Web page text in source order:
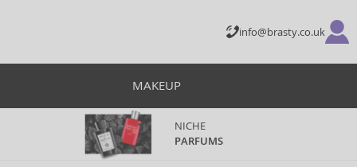
info@brasty.co.uk
MAKEUP
NICHE
PARFUMS